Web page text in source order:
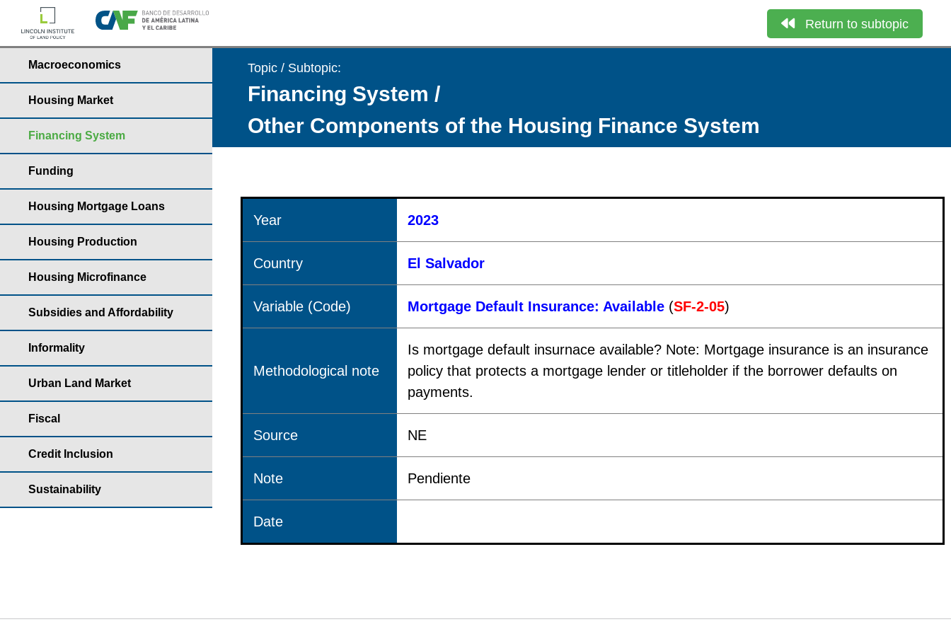
Return to subtopic
Macroeconomics
Housing Market
Financing System
Funding
Housing Mortgage Loans
Housing Production
Housing Microfinance
Subsidies and Affordability
Informality
Urban Land Market
Fiscal
Credit Inclusion
Sustainability
Topic / Subtopic:
Financing System /
Other Components of the Housing Finance System
Year 2023
Country El Salvador
Variable (Code) Mortgage Default Insurance: Available (SF-2-05)
Methodological note
Is mortgage default insurnace available? Note: Mortgage insurance is an insurance
policy that protects a mortgage lender or titleholder if the borrower defaults on
payments.
Source NE
Note Pendiente
Date